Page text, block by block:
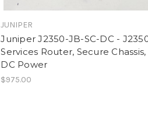
JUNIPER
Juniper J2350-JB-SC-DC -
Services Router, Secure Chassis,
DC Power
$975.00